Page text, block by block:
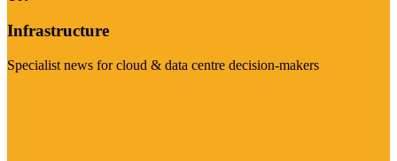
Infrastructure
Specialist news for cloud & data centre decision-makers